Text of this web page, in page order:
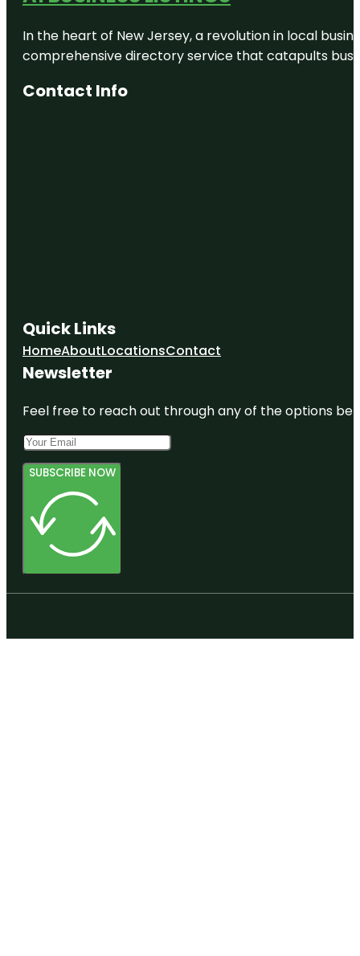
In the heart of New Jersey, a revolution in local
comprehensive directory service that catapults
Contact Info
Quick Links
HomeAboutLocationsContact
Newsletter
Feel free to reach out through any of the options
SUBSCRIBE NOW